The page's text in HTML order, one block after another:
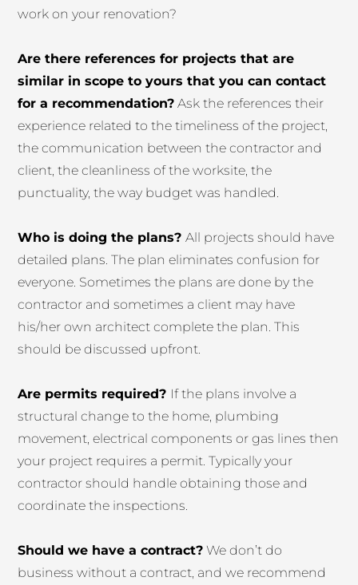
work on your renovation?
Are there references for projects that are
similar in scope to yours that you can contact
for a recommendation? Ask the references their
experience related to the timeliness of the project,
the communication between the contractor and
client, the cleanliness of the worksite, the
punctuality, the way budget was handled.
Who is doing the plans?All projects should have
detailed plans. The plan eliminates confusion for
everyone. Sometimes the plans are done by the
contractor and sometimes a client may have
his/her own architect complete the plan. This
should be discussed upfront.
Are permits required? If the plans involve a
structural change to the home, plumbing
movement, electrical components or gas lines then
your project requires a permit. Typically your
contractor should handle obtaining those and
coordinate the inspections.
Should we have a contract? We don’t do
business without a contract, and we recommend